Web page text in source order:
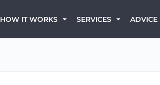
HOW IT WORKS SERVICES ADVICE